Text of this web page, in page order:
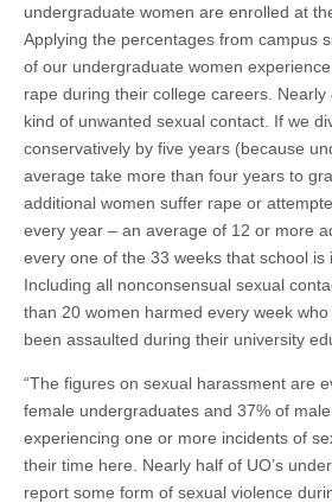
undergraduate women are enrolled at
Applying the percentages from campus
of our undergraduate women
rape during their college careers.
kind of unwanted sexual contact. If we
conservatively by five years (because
average take more than four years to
additional women suffer rape or
every year – an average of 12 or more
every one of the 33 weeks that school is
Including all nonconsensual sexual
than 20 women harmed every week
been assaulted during their university
“The figures on sexual harassment are
female undergraduates and 37% of
experiencing one or more incidents of
their time here. Nearly half of UO’s
report some form of sexual violence